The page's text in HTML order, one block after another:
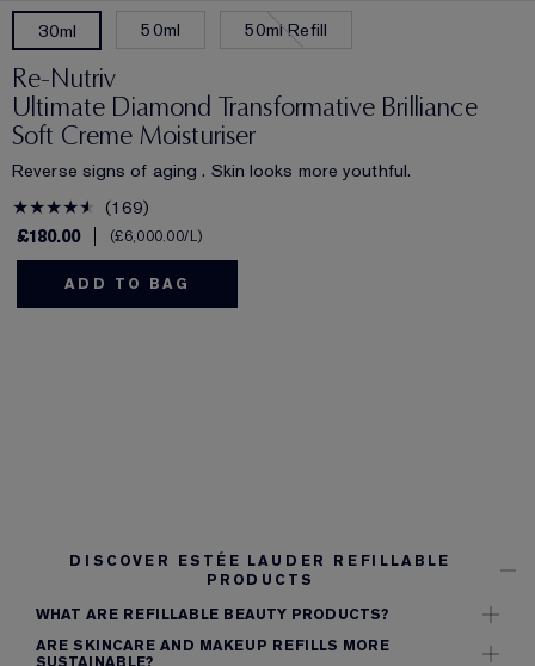
30ml 50ml 50ml Refill
Re-Nutriv
Ultimate Diamond Transformative Brilliance
Soft Creme Moisturiser
Reverse signs of aging . Skin looks more youthful.
169
£180.00
£6,000.00/L
ADD TO BAG
DISCOVER ESTÉE LAUDER REFILLABLE
PRODUCTS
WHAT ARE REFILLABLE BEAUTY PRODUCTS?
ARE SKINCARE AND MAKEUP REFILLS MORE